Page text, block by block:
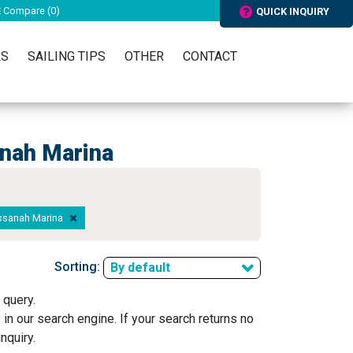
Compare (0) QUICK INQUIRY
SAILING TIPS OTHER CONTACT
Marina
Marina
Sorting: By default
our search engine. If your search returns no